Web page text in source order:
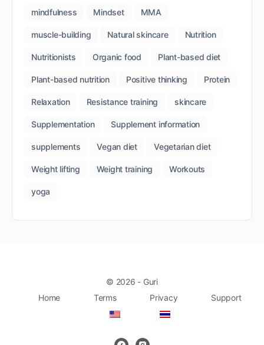
mindfulness Mindset MMA
muscle-building Natural skincare Nutrition
Nutritionists Organic food Plant-based diet
Plant-based nutrition Positive thinking Protein
Relaxation Resistance training skincare
Supplementation Supplement information
supplements Vegan diet Vegetarian diet
Weight lifting Weight training Workouts
yoga
© 2026 - Guri
Home
Terms Privacy Support